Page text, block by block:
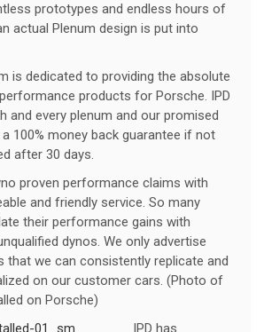
prototypes and endless hours of
actual Plenum design is put into
is dedicated to providing the absolute
products for Porsche. IPD
and every plenum and our promised
100% money back guarantee if not
after 30 days.
proven performance claims with
and friendly service. So many
their performance gains with
dynos. We only advertise
that we can consistently replicate and
on our customer cars. (Photo of
on Porsche)
IPD has